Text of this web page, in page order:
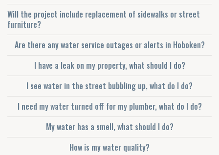
Will the project include replacement of sidewalks or street
furniture?
Are there any water service outages or alerts in Hoboken?
I have a leak on my property, what should I do?
I see water in the street bubbling up, what do I do?
I need my water turned off for my plumber, what do I do?
My water has a smell, what should I do?
How is my water quality?